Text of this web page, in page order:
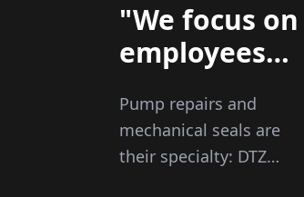
"We focus on
employees
Pump repairs and
mechanical seals are
their specialty: DTZ